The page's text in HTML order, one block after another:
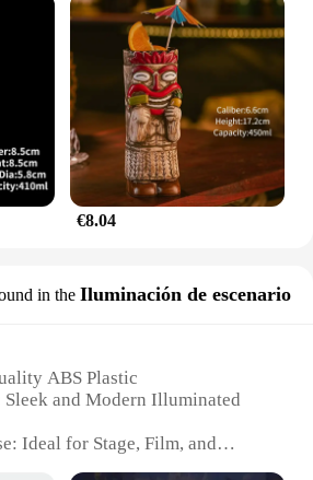
Vendors and Suppliers**
the mazda787B
is an excellent addition to your
a versatile item that can be sold
a wide range of customers
their vehicles. The cover's
with the target audience,
choice for both online and in-
you're looking to expand your
unique product to your
hootwheel Etiqueta is a
€8.04
in the Iluminación de escenario
ABS Plastic
Sleek and Modern Illuminated
Ideal for Stage, Film, and